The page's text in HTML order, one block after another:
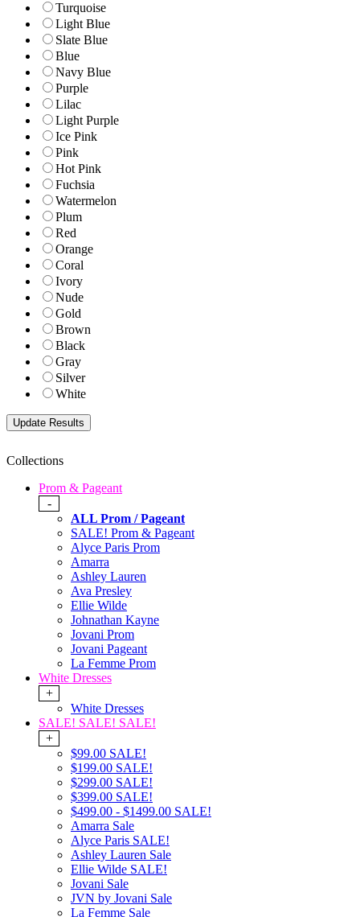
Turquoise
Light Blue
Slate Blue
Blue
Navy Blue
Purple
Lilac
Light Purple
Ice Pink
Pink
Hot Pink
Fuchsia
Watermelon
Plum
Red
Orange
Coral
Ivory
Nude
Gold
Brown
Black
Gray
Silver
White
Collections
Prom & Pageant
-
ALL Prom / Pageant
SALE! Prom & Pageant
Alyce Paris Prom
Amarra
Ashley Lauren
Ava Presley
Ellie Wilde
Johnathan Kayne
Jovani Prom
Jovani Pageant
La Femme Prom
White Dresses
+
White Dresses
SALE! SALE! SALE!
+
$99.00 SALE!
$199.00 SALE!
$299.00 SALE!
$399.00 SALE!
$499.00 - $1499.00 SALE!
Amarra Sale
Alyce Paris SALE!
Ashley Lauren Sale
Ellie Wilde SALE!
Jovani Sale
JVN by Jovani Sale
La Femme Sale